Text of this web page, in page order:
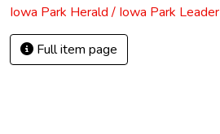
Iowa Park Herald / Iowa Park Leader
Full item page